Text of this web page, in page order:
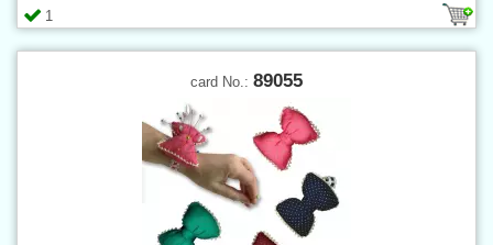
1
card No.: 89055